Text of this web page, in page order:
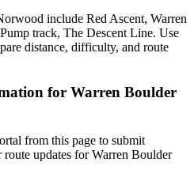
include Red Ascent, Warren
track, The Descent Line. Use
distance, difficulty, and route
for Warren Boulder
from this page to submit
updates for Warren Boulder